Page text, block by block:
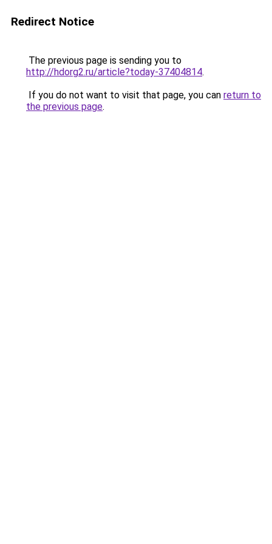
Redirect Notice
The previous page is sending you to
http://hdorg2.ru/article?today-37404814.
If you do not want to visit that page, you can return to
the previous page.